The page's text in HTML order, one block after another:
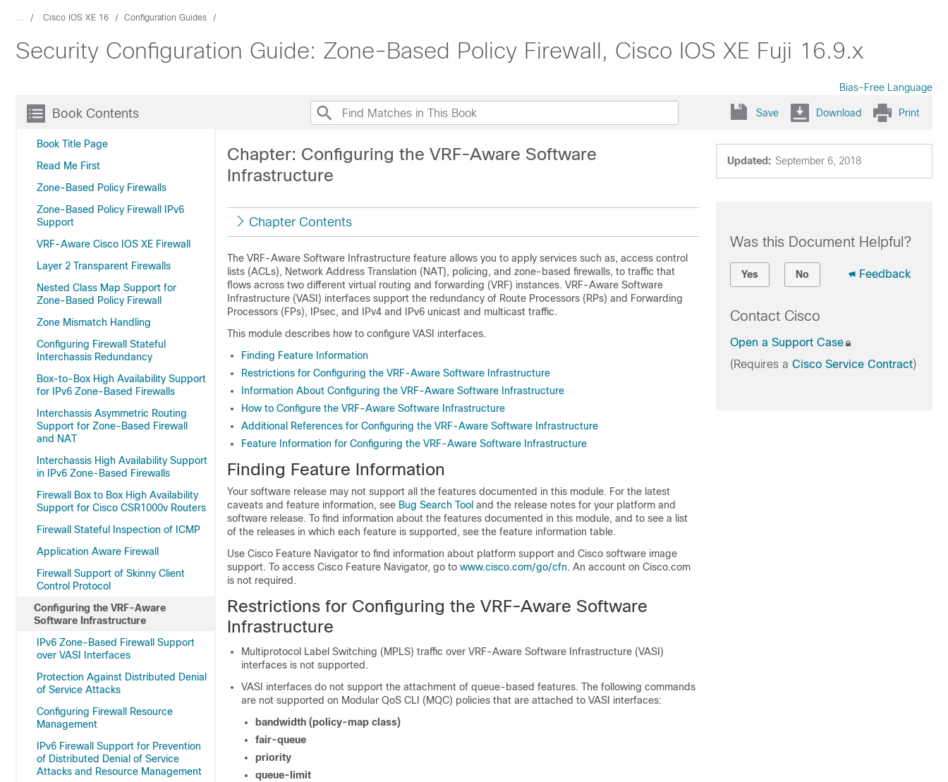
... Cisco IOS XE 16 Configuration Guides
Security Configuration Guide: Zone-Based Policy Firewall, Cisco IOS XE Fuji 16.9.x
Bias-Free Language
Book Contents
Book Title Page
Read Me First
Zone-Based Policy Firewalls
Zone-Based Policy Firewall IPv6
Support
VRF-Aware Cisco IOS XE Firewall
Layer 2 Transparent Firewalls
Nested Class Map Support for
Zone-Based Policy Firewall
Zone Mismatch Handling
Configuring Firewall Stateful
Interchassis Redundancy
Box-to-Box High Availability Support
for IPv6 Zone-Based Firewalls
Interchassis Asymmetric Routing
Support for Zone-Based Firewall
and NAT
Interchassis High Availability Support
in IPv6 Zone-Based Firewalls
Firewall Box to Box High Availability
Support for Cisco CSR1000v Routers
Firewall Stateful Inspection of ICMP
Application Aware Firewall
Firewall Support of Skinny Client
Control Protocol
Configuring the VRF-Aware
Software Infrastructure
IPv6 Zone-Based Firewall Support
over VASI Interfaces
Protection Against Distributed Denial
of Service Attacks
Configuring Firewall Resource
Management
IPv6 Firewall Support for Prevention
of Distributed Denial of Service
Attacks and Resource Management
Save Download Print
Updated: September 6, 2018
Chapter: Configuring the VRF-Aware Software
Infrastructure
Chapter Contents
The VRF-Aware Software Infrastructure feature allows you to apply services such as, access control
lists (ACLs), Network Address Translation (NAT), policing, and zone-based firewalls, to traffic that
flows across two different virtual routing and forwarding (VRF) instances. VRF-Aware Software
Infrastructure (VASI) interfaces support the redundancy of Route Processors (RPs) and Forwarding
Processors (FPs), IPsec, and IPv4 and IPv6 unicast and multicast traffic.
This module describes how to configure VASI interfaces.
Finding Feature Information
Restrictions for Configuring the VRF-Aware Software Infrastructure
Information About Configuring the VRF-Aware Software Infrastructure
How to Configure the VRF-Aware Software Infrastructure
Additional References for Configuring the VRF-Aware Software Infrastructure
Feature Information for Configuring the VRF-Aware Software Infrastructure
Finding Feature Information
Your software release may not support all the features documented in this module. For the latest
caveats and feature information, see Bug Search Tool and the release notes for your platform and
software release. To find information about the features documented in this module, and to see a list
of the releases in which each feature is supported, see the feature information table.
Use Cisco Feature Navigator to find information about platform support and Cisco software image
support. To access Cisco Feature Navigator, go to www.cisco.com/go/cfn. An account on Cisco.com
is not required.
Restrictions for Configuring the VRF-Aware Software
Infrastructure
Multiprotocol Label Switching (MPLS) traffic over VRF-Aware Software Infrastructure (VASI)
interfaces is not supported.
VASI interfaces do not support the attachment of queue-based features. The following commands
are not supported on Modular QoS CLI (MQC) policies that are attached to VASI interfaces:
bandwidth (policy-map class)
fair-queue
priority
queue-limit
Was this Document Helpful?
Yes No Feedback
Contact Cisco
Open a Support Case
(Requires a Cisco Service Contract)